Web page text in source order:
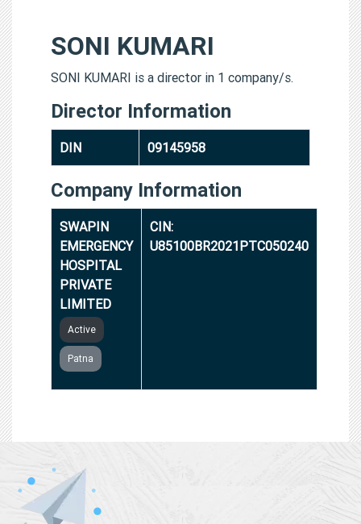
SONI KUMARI
SONI KUMARI is a director in 1 company/s.
Director Information
DIN 09145958
Company Information
SWAPIN
EMERGENCY
HOSPITAL
PRIVATE
LIMITED
Active
Patna
CIN:
U85100BR2021PTC050240